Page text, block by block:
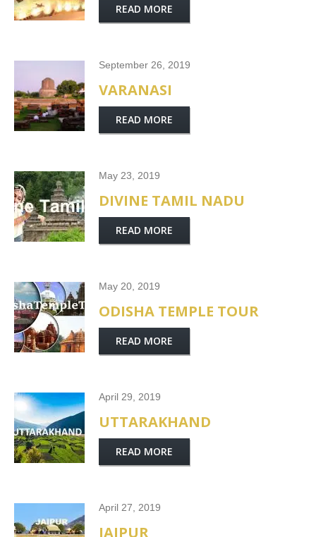
READ MORE
September 26, 2019
VARANASI
READ MORE
May 23, 2019
DIVINE TAMIL NADU
READ MORE
May 20, 2019
ODISHA TEMPLE TOUR
READ MORE
April 29, 2019
UTTARAKHAND
READ MORE
April 27, 2019
JAIPUR